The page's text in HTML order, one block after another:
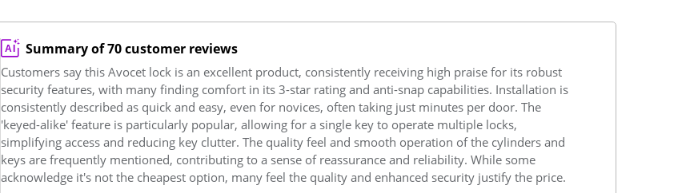
Summary of 70 customer reviews
Customers say this Avocet lock is an excellent product, consistently receiving high praise for its robust
security features, with many finding comfort in its 3-star rating and anti-snap capabilities. Installation is
consistently described as quick and easy, even for novices, often taking just minutes per door. The
'keyed-alike' feature is particularly popular, allowing for a single key to operate multiple locks,
simplifying access and reducing key clutter. The quality feel and smooth operation of the cylinders and
keys are frequently mentioned, contributing to a sense of reassurance and reliability. While some
acknowledge it's not the cheapest option, many feel the quality and enhanced security justify the price.